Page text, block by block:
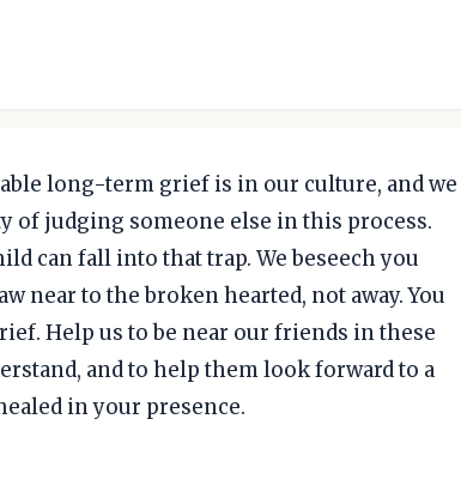
long-term grief is in our culture, and we
of judging someone else in this process.
can fall into that trap. We beseech you
near to the broken hearted, not away. You
Help us to be near our friends in these
and to help them look forward to a
in your presence.